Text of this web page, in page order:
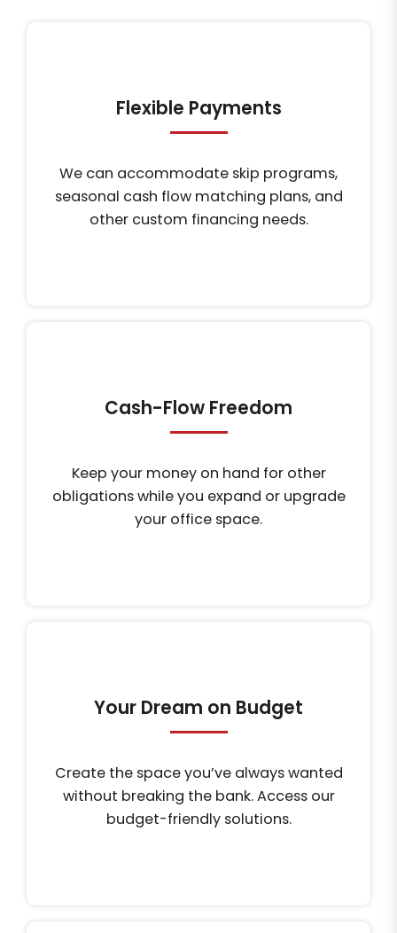
Flexible Payments
We can accommodate skip programs,
seasonal cash flow matching plans, and
other custom financing needs.
Cash-Flow Freedom
Keep your money on hand for other
obligations while you expand or upgrade
your office space.
Your Dream on Budget
Create the space you’ve always wanted
without breaking the bank. Access our
budget-friendly solutions.